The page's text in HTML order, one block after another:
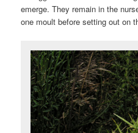
emerge. They remain in the
one moult before setting out on